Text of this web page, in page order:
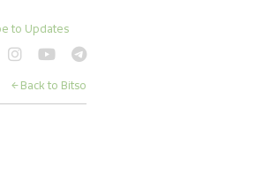
← Back to Bitso
to Updates